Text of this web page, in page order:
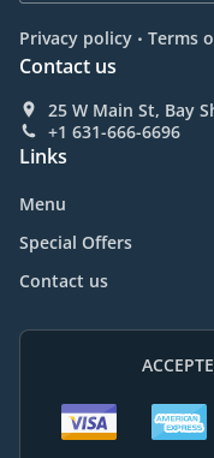
Privacy policy . Terms
Contact us
25 W Main St, Bay
+1 631-666-6696
Links
Menu
Special Offers
Contact us